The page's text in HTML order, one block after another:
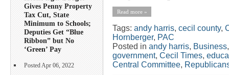
Gives Penny Property
Tax Cut, State
Minimum to Schools;
Deputies Get “Blue
Ribbon” but No
‘Green’ Pay
Posted Apr 06, 2022
Read more »
Tags: andy harris, cecil county,
Hornberger, PAC
Posted in andy harris, Business
government, Cecil Times,
Central Committee,